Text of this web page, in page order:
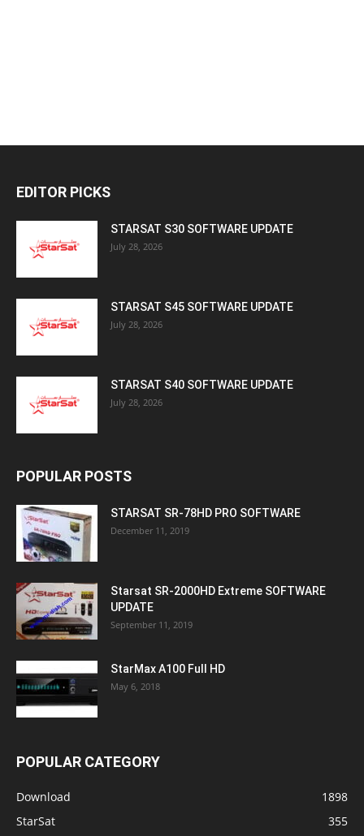
EDITOR PICKS
STARSAT S30 SOFTWARE UPDATE
July 28, 2026
STARSAT S45 SOFTWARE UPDATE
July 28, 2026
STARSAT S40 SOFTWARE UPDATE
July 28, 2026
POPULAR POSTS
STARSAT SR-78HD PRO SOFTWARE
December 11, 2019
Starsat SR-2000HD Extreme SOFTWARE
UPDATE
September 11, 2019
StarMax A100 Full HD
May 6, 2018
POPULAR CATEGORY
Download
1898
StarSat
355